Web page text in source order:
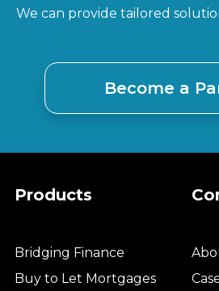
We can provide tailored
Become a
Products
Bridging Finance
Buy to Let Mortgages